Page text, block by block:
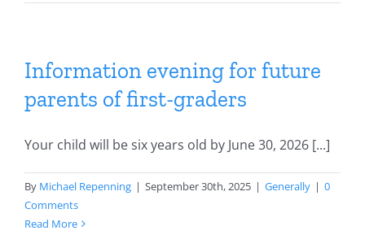
Information evening for future
parents of first-graders
Your child will be six years old by June 30, 2026 [...]
By Michael Repenning | September 30th, 2025 | Generally | 0
Comments
Read More